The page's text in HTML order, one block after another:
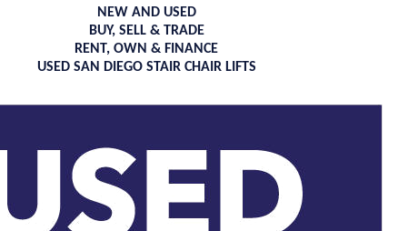
NEW AND USED
BUY, SELL & TRADE
RENT, OWN & FINANCE
USED SAN DIEGO STAIR CHAIR LIFTS